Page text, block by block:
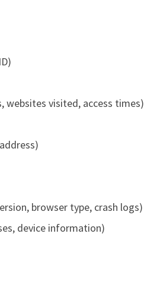
websites visited, access times)
browser type, crash logs)
device information)